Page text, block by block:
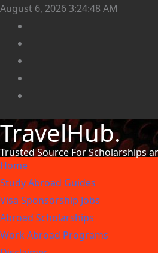
August 6, 2026 3:24:51 AM
TravelHub.
Trusted Source For Scholarships
Home
Study Abroad Guides
Visa Sponsorship Jobs
Abroad Scholarships
Work Abroad Programs